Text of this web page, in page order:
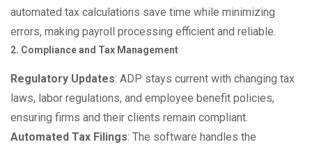
automated tax calculations save time while minimizing
errors, making payroll processing efficient and reliable.
2. Compliance and Tax Management
Regulatory Updates: ADP stays current with changing tax
laws, labor regulations, and employee benefit policies,
ensuring firms and their clients remain compliant.
Automated Tax Filings: The software handles the